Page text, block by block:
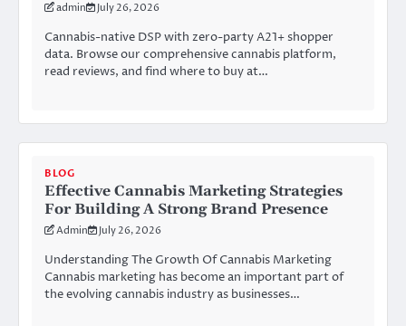
admin July 26, 2026
Cannabis-native DSP with zero-party A21+ shopper
data. Browse our comprehensive cannabis platform,
read reviews, and find where to buy at…
BLOG
Effective Cannabis Marketing Strategies
For Building A Strong Brand Presence
Admin July 26, 2026
Understanding The Growth Of Cannabis Marketing
Cannabis marketing has become an important part of
the evolving cannabis industry as businesses…